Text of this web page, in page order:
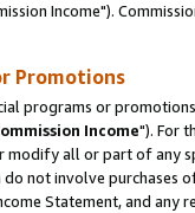
Income").
Promotions
programs or
Income"). For
modify all or part of any
not involve
Statement, and